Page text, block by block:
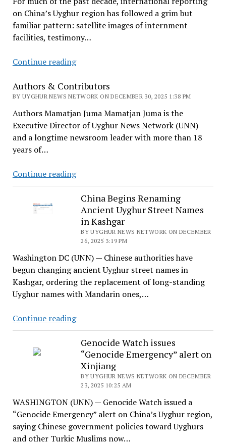
on China’s Uyghur region has followed a grim but
familiar pattern: satellite images of internment
facilities, testimony…
Continue readingBeyond
the
Ongoing
Genocide:
A
Scholar
Reframes
Crisis
Colonialism
Authors & Contributors
BY UYGHUR NEWS NETWORK ON DECEMBER 30, 2025 1:38 PM
Authors Mamatjan Juma Mamatjan Juma is the
Executive Director of Uyghur News Network (UNN)
and a longtime newsroom leader with more than 18
years of…
Continue readingAuthors
&
Contributors
China Begins Renaming
Ancient Uyghur Street Names
in Kashgar
BY UYGHUR NEWS NETWORK ON DECEMBER
26, 2025 3:19 PM
Washington DC (UNN) — Chinese authorities have
begun changing ancient Uyghur street names in
Kashgar, ordering the replacement of long-standing
Uyghur names with Mandarin ones,…
Continue readingChina
Begins
Renaming
Ancient
Uyghur
Street
Names
in
Kashgar
Genocide Watch issues
“Genocide Emergency” alert on
Xinjiang
BY UYGHUR NEWS NETWORK ON DECEMBER
23, 2025 10:25 AM
WASHINGTON (UNN) — Genocide Watch issued a
“Genocide Emergency” alert on China’s Uyghur region,
saying Chinese government policies toward Uyghurs
and other Turkic Muslims now…